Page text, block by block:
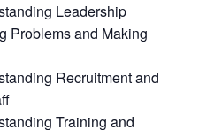
Leadership
Problems and Making
Recruitment and
Training and